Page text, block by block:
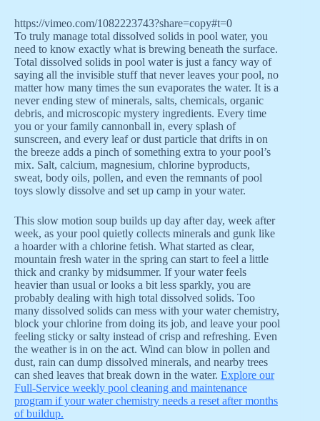
https://vimeo.com/1082223743?share=copy#t=0
To truly manage total dissolved solids in pool water, you
need to know exactly what is brewing beneath the surface.
Total dissolved solids in pool water is just a fancy way of
saying all the invisible stuff that never leaves your pool, no
matter how many times the sun evaporates the water. It is a
never ending stew of minerals, salts, chemicals, organic
debris, and microscopic mystery ingredients. Every time
you or your family cannonball in, every splash of
sunscreen, and every leaf or dust particle that drifts in on
the breeze adds a pinch of something extra to your pool’s
mix. Salt, calcium, magnesium, chlorine byproducts,
sweat, body oils, pollen, and even the remnants of pool
toys slowly dissolve and set up camp in your water.
This slow motion soup builds up day after day, week after
week, as your pool quietly collects minerals and gunk like
a hoarder with a chlorine fetish. What started as clear,
mountain fresh water in the spring can start to feel a little
thick and cranky by midsummer. If your water feels
heavier than usual or looks a bit less sparkly, you are
probably dealing with high total dissolved solids. Too
many dissolved solids can mess with your water chemistry,
block your chlorine from doing its job, and leave your pool
feeling sticky or salty instead of crisp and refreshing. Even
the weather is in on the act. Wind can blow in pollen and
dust, rain can dump dissolved minerals, and nearby trees
can shed leaves that break down in the water. Explore our
Full-Service weekly pool cleaning and maintenance
program if your water chemistry needs a reset after months
of buildup.